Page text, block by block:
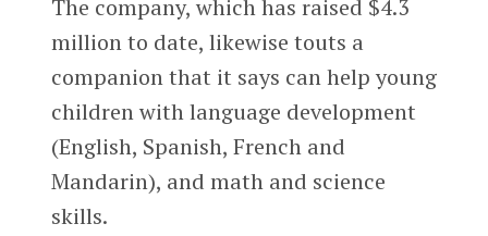
The company, which has raised $4.3
million to date, likewise touts a
companion that it says can help young
children with language development
(English, Spanish, French and
Mandarin), and math and science
skills.